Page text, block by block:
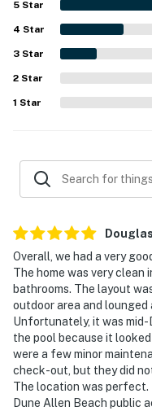
while still feeling
appreciated the
decks, along with the
fenced yard and
favorite feature for
repeated praise also
pet-friendly setup,
needed for an
5 Star
4 Star
3 Star
2 Star
1 Star
Douglas
Overall, we had a very
The home was very clean
bathrooms. The layout
outdoor area and
Unfortunately, it was mid-
the pool because it
were a few minor
check-out, but they did
The location was
Dune Allen Beach public